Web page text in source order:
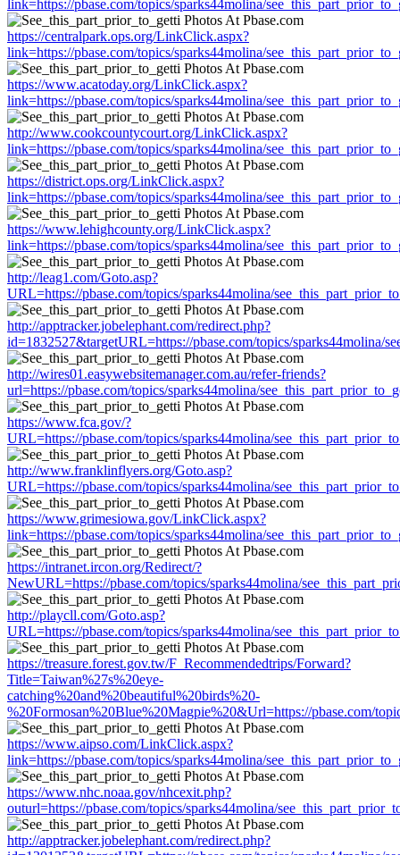
link=https://pbase.com/topics/sparks44molina/
https://centralpark.ops.org/LinkClick.aspx?
link=https://pbase.com/topics/sparks44molina/
https://www.acatoday.org/LinkClick.aspx?
link=https://pbase.com/topics/sparks44molina/
http://www.cookcountycourt.org/LinkClick.aspx?
link=https://pbase.com/topics/sparks44molina/
https://district.ops.org/LinkClick.aspx?
link=https://pbase.com/topics/sparks44molina/
https://www.lehighcounty.org/LinkClick.aspx?
link=https://pbase.com/topics/sparks44molina/
http://leag1.com/Goto.asp?
URL=https://pbase.com/topics/sparks44molina/
http://apptracker.jobelephant.com/redirect.php?
id=1832527&targetURL=https://pbase.com/topics/sparks44molina/
http://wires01.easywebsitemanager.com.au/refer-friends?
url=https://pbase.com/topics/sparks44molina/
https://www.fca.gov/?
URL=https://pbase.com/topics/sparks44molina/
http://www.franklinflyers.org/Goto.asp?
URL=https://pbase.com/topics/sparks44molina/
https://www.grimesiowa.gov/LinkClick.aspx?
link=https://pbase.com/topics/sparks44molina/
https://intranet.ircon.org/Redirect/?
NewURL=https://pbase.com/topics/sparks44molina/
http://playcll.com/Goto.asp?
URL=https://pbase.com/topics/sparks44molina/
https://treasure.forest.gov.tw/F_Recommendedtrips/Forward?
Title=Taiwan%27s%20eye-
catching%20and%20beautiful%20birds%20-
%20Formosan%20Blue%20Magpie%20&Url=https://pbase.com/
https://www.aipso.com/LinkClick.aspx?
link=https://pbase.com/topics/sparks44molina/
https://www.nhc.noaa.gov/nhcexit.php?
outurl=https://pbase.com/topics/sparks44molina/
http://apptracker.jobelephant.com/redirect.php?